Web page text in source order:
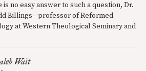
is no easy answer to such a question, Dr.
Billings—professor of Reformed
at Western Theological Seminary and
Wait